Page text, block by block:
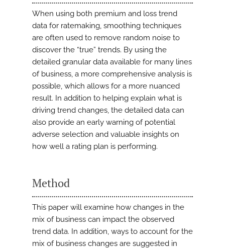
When using both premium and loss trend
data for ratemaking, smoothing techniques
are often used to remove random noise to
discover the “true” trends. By using the
detailed granular data available for many lines
of business, a more comprehensive analysis is
possible, which allows for a more nuanced
result. In addition to helping explain what is
driving trend changes, the detailed data can
also provide an early warning of potential
adverse selection and valuable insights on
how well a rating plan is performing.
Method
This paper will examine how changes in the
mix of business can impact the observed
trend data. In addition, ways to account for the
mix of business changes are suggested in